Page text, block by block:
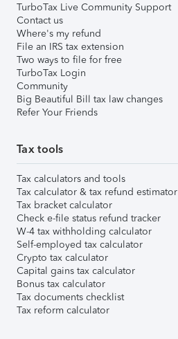
TurboTax Live Community Support
Contact us
Where's my refund
File an IRS tax extension
Two ways to file for free
TurboTax Login
Community
Big Beautiful Bill tax law changes
Refer Your Friends
Tax tools
Tax calculators and tools
Tax calculator & tax refund estimator
Tax bracket calculator
Check e-file status refund tracker
W-4 tax withholding calculator
Self-employed tax calculator
Crypto tax calculator
Capital gains tax calculator
Bonus tax calculator
Tax documents checklist
Tax reform calculator